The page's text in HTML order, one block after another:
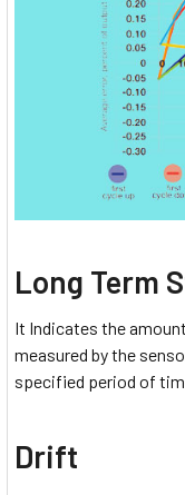
Long Term
It Indicates the
measured by the
specified period of
Drift